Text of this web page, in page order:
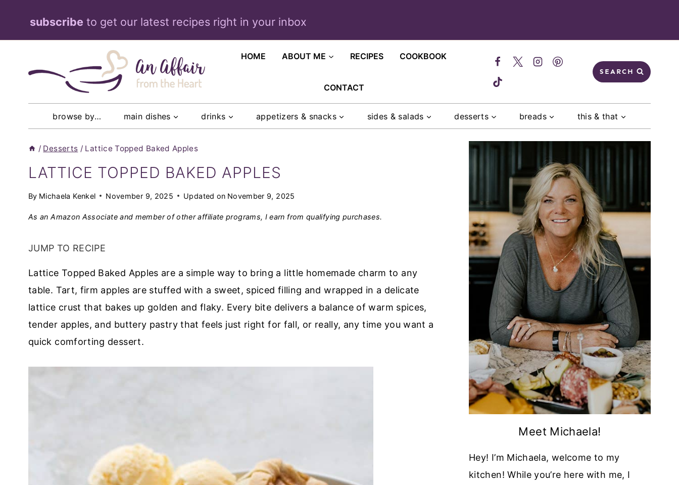
content
subscribe to get our latest recipes right in your inbox
HOME ABOUT ME RECIPES COOKBOOK
CONTACT
SEARCH
browse by… main dishes drinks appetizers & snacks sides & salads desserts breads this & that
/ Desserts / Lattice Topped Baked Apples
LATTICE TOPPED BAKED APPLES
By Michaela Kenkel November 9, 2025 Updated on November 9, 2025
As an Amazon Associate and member of other affiliate programs, I earn from qualifying purchases.
JUMP TO RECIPE
Lattice Topped Baked Apples are a simple way to bring a little homemade charm to any
table. Tart, firm apples are stuffed with a sweet, spiced filling and wrapped in a delicate
lattice crust that bakes up golden and flaky. Every bite delivers a balance of warm spices,
tender apples, and buttery pastry that feels just right for fall, or really, any time you want a
quick comforting dessert.
Meet Michaela!
Hey! I’m Michaela, welcome to my
kitchen! While you’re here with me, I